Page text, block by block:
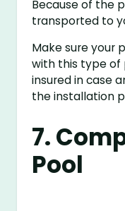
Because of the
transported to
Make sure your
with this type
insured in case
the installation
7.
Pool